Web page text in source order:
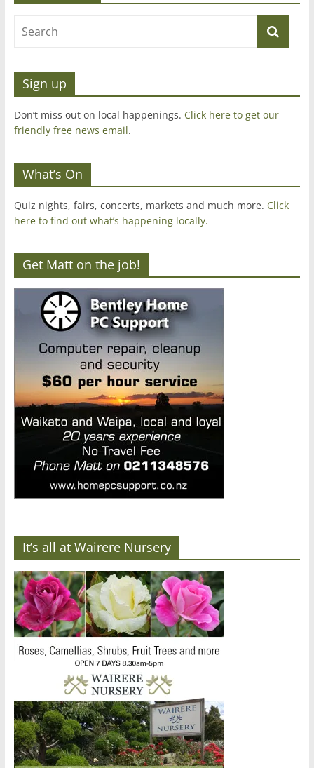
Sign up
Don’t miss out on local happenings. Click here to get our
friendly free news email.
What’s On
Quiz nights, fairs, concerts, markets and much more. Click
here to find out what’s happening locally.
Get Matt on the job!
It’s all at Wairere Nursery